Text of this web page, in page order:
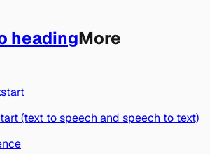
headingMore
(text to speech and speech to text)